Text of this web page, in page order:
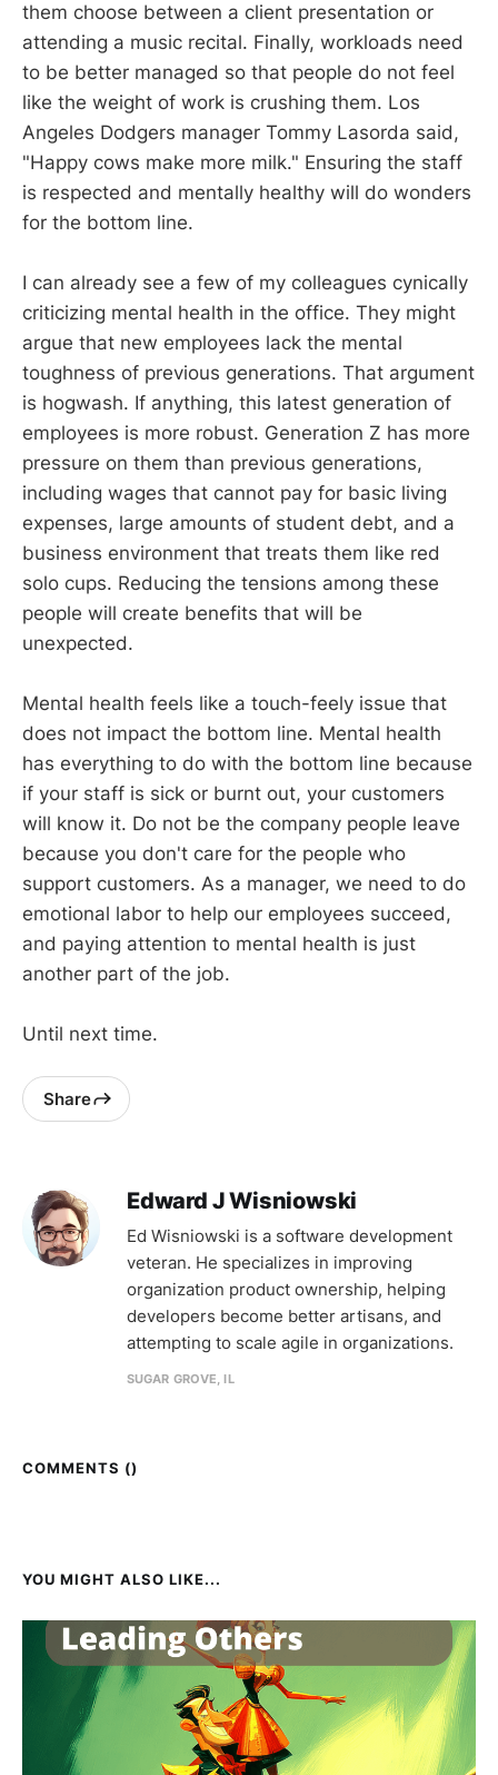
them choose between a client presentation or
attending a music recital. Finally, workloads need
to be better managed so that people do not feel
like the weight of work is crushing them. Los
Angeles Dodgers manager Tommy Lasorda said,
"Happy cows make more milk." Ensuring the staff
is respected and mentally healthy will do wonders
for the bottom line.
I can already see a few of my colleagues cynically
criticizing mental health in the office. They might
argue that new employees lack the mental
toughness of previous generations. That argument
is hogwash. If anything, this latest generation of
employees is more robust. Generation Z has more
pressure on them than previous generations,
including wages that cannot pay for basic living
expenses, large amounts of student debt, and a
business environment that treats them like red
solo cups. Reducing the tensions among these
people will create benefits that will be
unexpected.
Mental health feels like a touch-feely issue that
does not impact the bottom line. Mental health
has everything to do with the bottom line because
if your staff is sick or burnt out, your customers
will know it. Do not be the company people leave
because you don't care for the people who
support customers. As a manager, we need to do
emotional labor to help our employees succeed,
and paying attention to mental health is just
another part of the job.
Until next time.
Share
Edward J Wisniowski
Ed Wisniowski is a software development
veteran. He specializes in improving
organization product ownership, helping
developers become better artisans, and
attempting to scale agile in organizations.
SUGAR GROVE, IL
COMMENTS ()
YOU MIGHT ALSO LIKE...